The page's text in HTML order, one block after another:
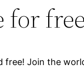
for
free! Join the